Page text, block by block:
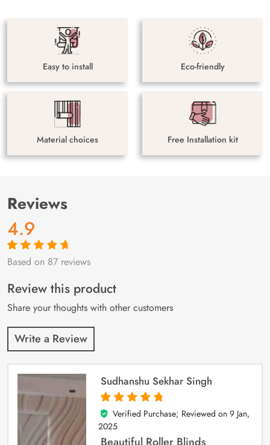
Easy to install Eco-friendly
Material choices Free Installation kit
Reviews
4.9
Rated4.9out
87
customer
ratings
Based on 87 reviews
Review this product
Share your thoughts with other customers
Write a Review
Sudhanshu Sekhar Singh
5
out of 5
Verified Purchase; Reviewed on 9 Jan,
2025
Beautiful Roller Blinds